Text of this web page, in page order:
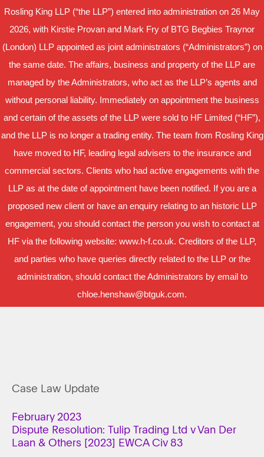
Rosling King LLP (“the LLP”) entered into administration on 26 May
2026, with Kirstie Provan and Mark Fry of BTG Begbies Traynor
(London) LLP appointed as joint administrators (“Administrators”) on
the same date. The affairs, business and property of the LLP are
managed by the Administrators, who act as the LLP’s agents and
without personal liability. Immediately on appointment the business
and certain of the assets of the LLP were sold to HF Limited (“HF”),
and the LLP is no longer a trading entity. The team from Rosling King
have moved to HF, leading legal advisers to the insurance and
commercial sectors. Clients who had active engagements with the
LLP as at the date of appointment have been notified. If you are a
proposed new client or have an enquiry relating to an historic LLP
engagement, you should contact the person you wish to contact at
HF via the following website: www.h-f.co.uk. Creditors of the LLP,
and parties who have queries directly related to the LLP or the
administration, should contact the Administrators by email to
chloe.henshaw@btguk.com.
Case Law Update
February 2023
Dispute Resolution: Tulip Trading Ltd v Van Der
Laan & Others [2023] EWCA Civ 83